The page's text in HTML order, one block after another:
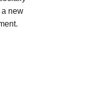
a new